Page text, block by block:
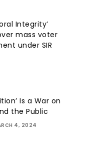
Integrity’
mass voter
under SIR
Is a War on
the Public
4, 2024